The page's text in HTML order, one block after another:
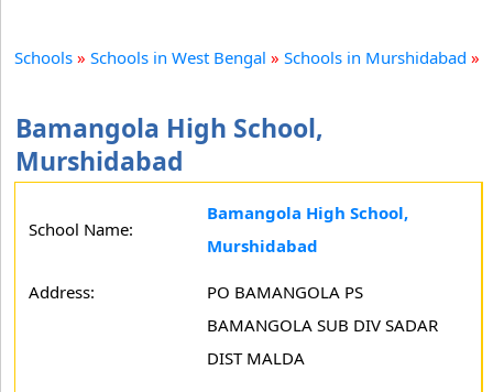
Schools » Schools in West Bengal » Schools in Murshidabad »
Bamangola High School,
Murshidabad
School Name:
Bamangola High School,
Murshidabad
Address:
PO BAMANGOLA PS
BAMANGOLA SUB DIV SADAR
DIST MALDA